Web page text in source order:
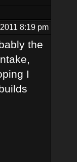
8:19 pm
the
I